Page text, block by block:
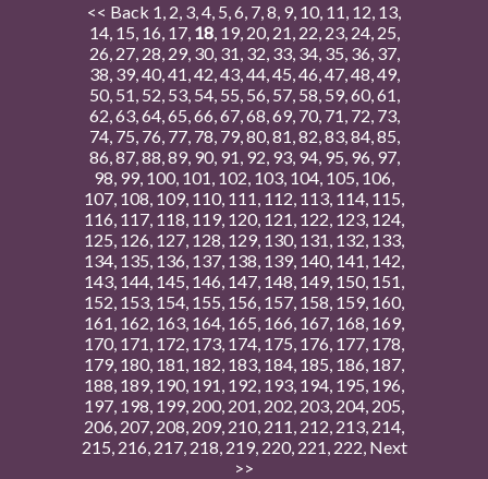
<< Back 1, 2, 3,4, 5,6, 7,8, 9, 10, 11, 12, 13,
14, 15, 16, 17, 18, 19, 20, 21, 22, 23, 24, 25,
26, 27, 28, 29, 30, 31, 32, 33, 34, 35, 36, 37,
38, 39,40,41,42,43,44,45,46,47,48,49,
50, 51, 52, 53, 54, 55, 56, 57, 58, 59,60,61,
62,63,64,65,66,67,68,69, 70, 71, 72, 73,
74, 75, 76, 77, 78, 79,80,81,82,83,84,85,
86,87,88,89, 90, 91, 92, 93, 94, 95, 96, 97,
98, 99, 100, 101, 102, 103, 104, 105, 106,
107, 108, 109, 110, 111, 112, 113, 114, 115,
116, 117, 118, 119, 120, 121, 122, 123, 124,
125, 126, 127, 128, 129, 130, 131, 132, 133,
134, 135, 136, 137, 138, 139, 140, 141, 142,
143, 144, 145, 146, 147, 148, 149, 150, 151,
152, 153, 154, 155, 156, 157, 158, 159, 160,
161, 162, 163, 164, 165, 166, 167, 168, 169,
170, 171, 172, 173, 174, 175, 176, 177, 178,
179, 180, 181, 182, 183, 184, 185, 186, 187,
188, 189, 190, 191, 192, 193, 194, 195, 196,
197, 198, 199, 200, 201, 202, 203, 204, 205,
206, 207, 208, 209, 210, 211, 212, 213, 214,
215, 216, 217, 218, 219, 220, 221, 222, Next
>>